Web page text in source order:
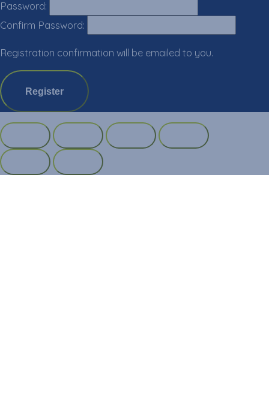
Password:
Confirm Password:
Registration confirmation will be emailed to you.